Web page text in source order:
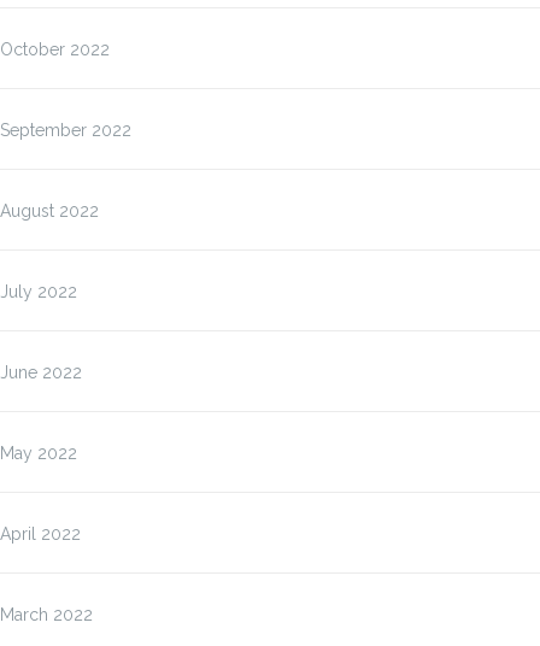
October 2022
September 2022
August 2022
July 2022
June 2022
May 2022
April 2022
March 2022